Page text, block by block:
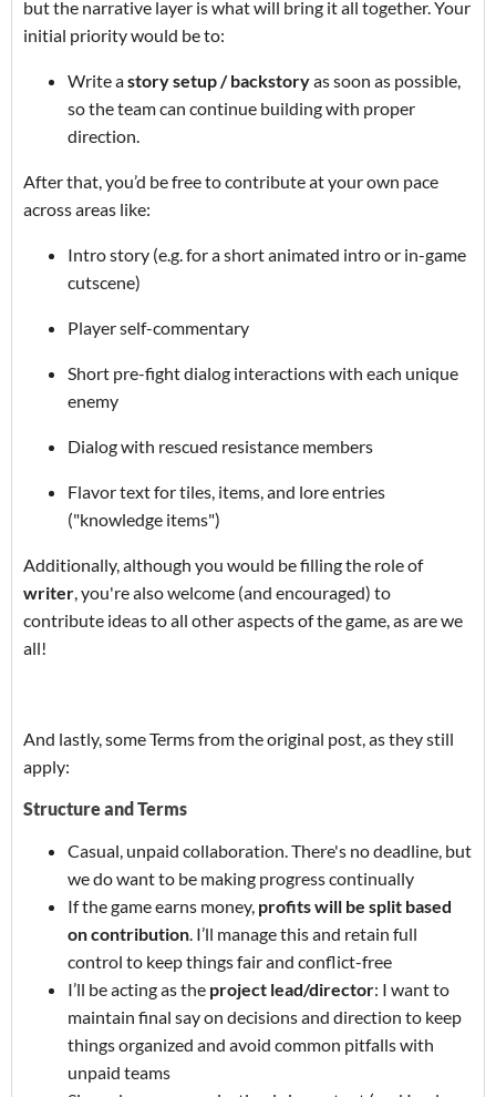
but the narrative layer is what will bring it all together. Your
initial priority would be to:
Write astory setup / backstoryas soon as possible,
so the team can continue building with proper
direction.
After that, you’d be free to contribute at your own pace
across areas like:
Intro story (e.g. for a short animated intro or in-game
cutscene)
Player self-commentary
Short pre-fight dialog interactions with each unique
enemy
Dialog with rescued resistance members
Flavor text for tiles, items, and lore entries
("knowledge items")
Additionally, although you would be filling the role of
writer , you're also welcome (and encouraged) to
contribute ideas to all other aspects of the game, as are we
all!
And lastly, some Terms from the original post, as they still
apply:
Structure and Terms
Casual, unpaid collaboration. There's no deadline, but
we do want to be making progress continually
If the game earns money, profits will be split based
on contribution . I’ll manage this and retain full
control to keep things fair and conflict-free
I’ll be acting as the project lead/director: I want to
maintain final say on decisions and direction to keep
things organized and avoid common pitfalls with
unpaid teams